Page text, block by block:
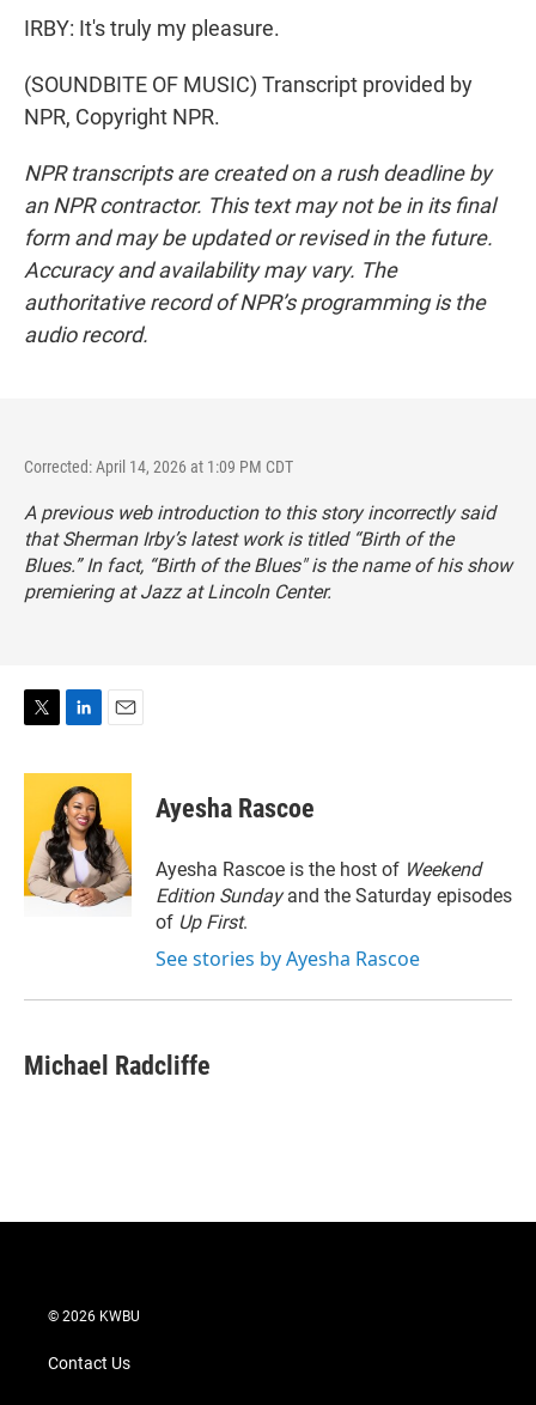
IRBY: It's truly my pleasure.
(SOUNDBITE OF MUSIC) Transcript provided by
NPR, Copyright NPR.
NPR transcripts are created on a rush deadline by
an NPR contractor. This text may not be in its final
form and may be updated or revised in the future.
Accuracy and availability may vary. The
authoritative record of NPR’s programming is the
audio record.
Corrected: April 14, 2026 at 1:09 PM CDT
A previous web introduction to this story incorrectly said
that Sherman Irby’s latest work is titled “Birth of the
Blues.” In fact, “Birth of the Blues" is the name of his show
premiering at Jazz at Lincoln Center.
i
e
r
n
k
e
d
I
n
a
l
Ayesha Rascoe
Ayesha Rascoe is the host of Weekend
Edition Sundayand the Saturday episodes
of Up First.
See stories by Ayesha Rascoe
Michael Radcliffe
© 2026 KWBU
Contact Us